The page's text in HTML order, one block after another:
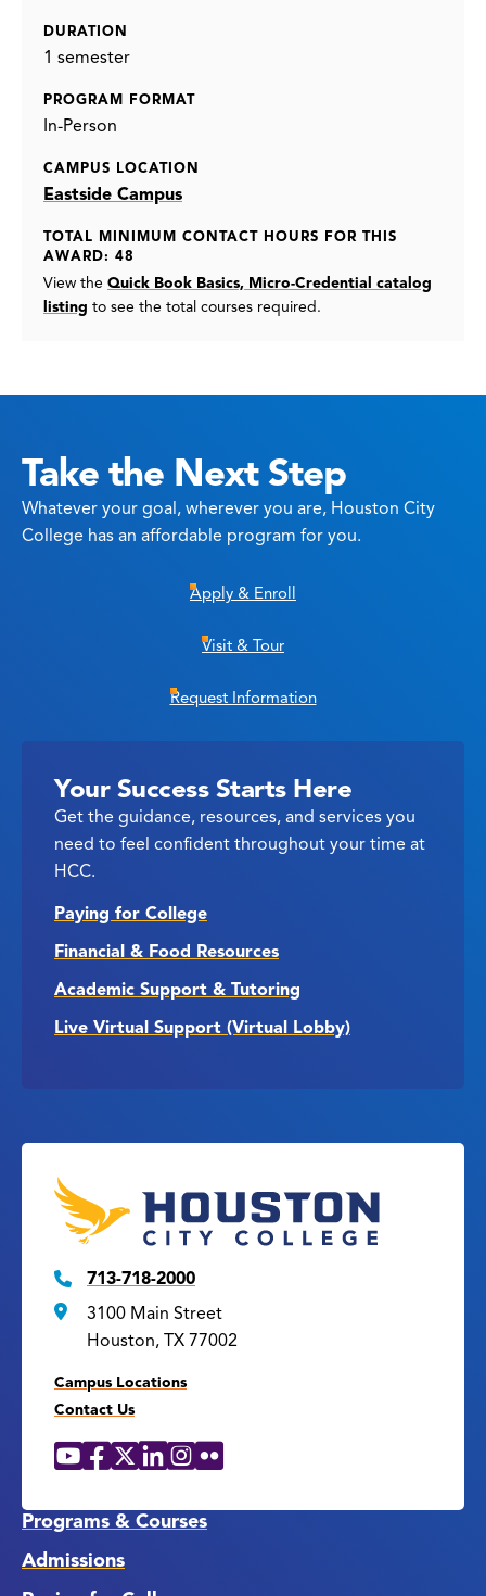
DURATION
1 semester
PROGRAM FORMAT
In-Person
CAMPUS LOCATION
Eastside Campus
TOTAL MINIMUM CONTACT HOURS FOR THIS
AWARD: 48
View the Quick Book Basics, Micro-Credential catalog
listing to see the total courses required.
Take the Next Step
Whatever your goal, wherever you are, Houston City
College has an affordable program for you.
Apply & Enroll
Visit & Tour
Request Information
Your Success Starts Here
Get the guidance, resources, and services you
need to feel confident throughout your time at
HCC.
Paying for College
Financial & Food Resources
Academic Support & Tutoring
Live Virtual Support (Virtual Lobby)
713-718-2000
3100 Main Street
Houston, TX 77002
Campus Locations
Contact Us
Social
YouTube
Facebook
X LinkedIn
Instagram
Flickr
Programs & Courses
Admissions